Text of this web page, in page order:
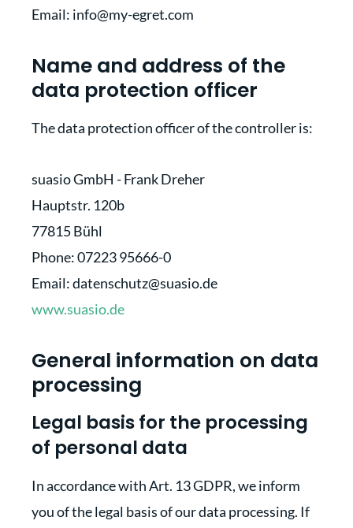
Email: info@my-egret.com
Name and address of the
data protection officer
The data protection officer of the controller is:
suasio GmbH - Frank Dreher
Hauptstr. 120b
77815 Bühl
Phone: 07223 95666-0
Email: datenschutz@suasio.de
www.suasio.de
General information on data
processing
Legal basis for the processing
of personal data
In accordance with Art. 13 GDPR, we inform
you of the legal basis of our data processing. If